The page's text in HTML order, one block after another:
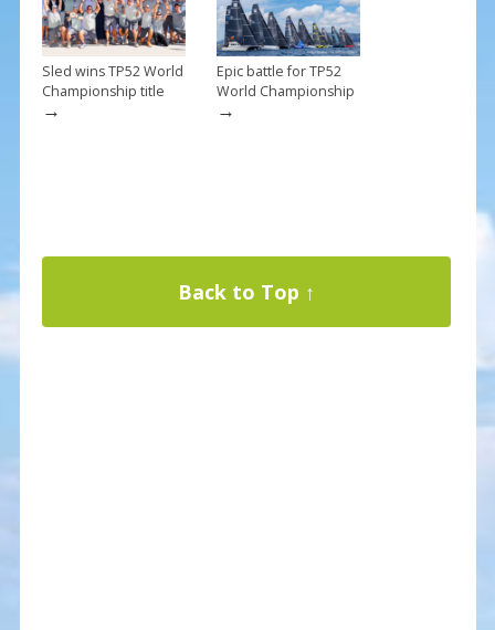
Sled wins TP52 World
Championship title
→
Epic battle for TP52
World Championship
→
Back to Top ↑